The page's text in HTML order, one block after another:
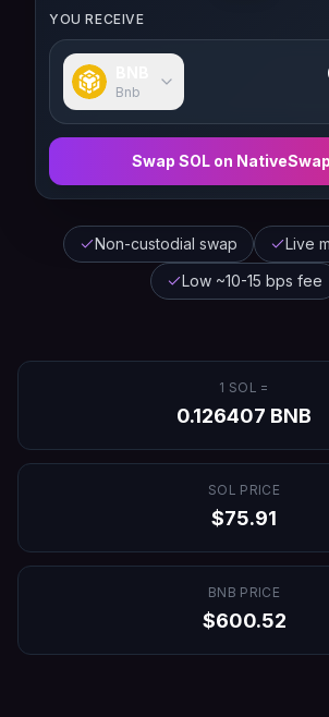
YOU RECEIVE
Bnb
Swap SOLon NativeSwap
Non-custodial swap
Live
Low ~10-15 bps fee
1 SOL =
0.126407 BNB
SOL PRICE
$75.91
BNB PRICE
$600.52